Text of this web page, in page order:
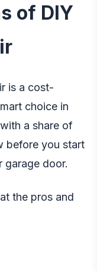
of DIY
is a cost-
choice in
a share of
before you start
garage door.
the pros and